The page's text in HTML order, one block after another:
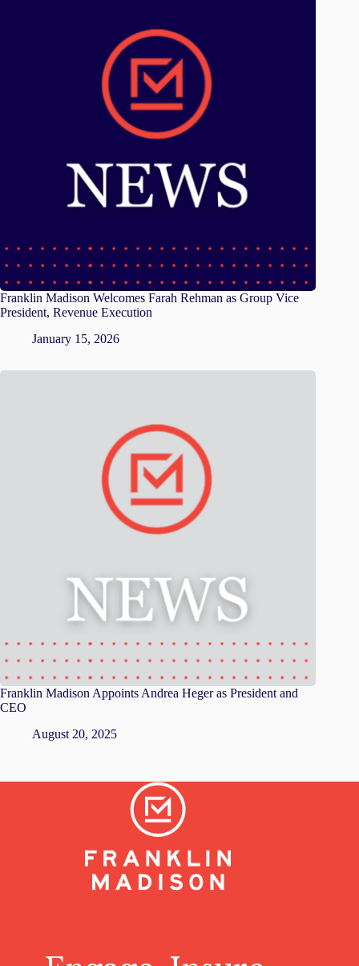
Franklin Madison Welcomes Farah Rehman as Group Vice
President, Revenue Execution
January 15, 2026
Franklin Madison Appoints Andrea Heger as President and
CEO
August 20, 2025